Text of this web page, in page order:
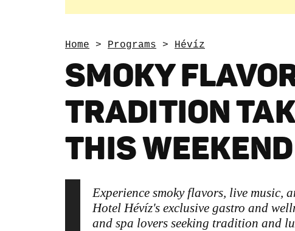
Home > Programs > Hévíz
SMOKY
TRADITION
THIS WEEKEND
Experience smoky flavors, live music,
Hotel Hévíz's exclusive gastro and
and spa lovers seeking tradition and